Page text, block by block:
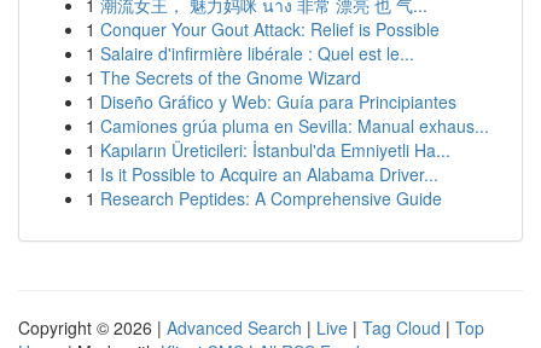
1 潮流女王， 魅力妈咪 นาง 非常 漂亮 也 气...
1 Conquer Your Gout Attack: Relief is Possible
1 Salaire d'infirmière libérale : Quel est le...
1 The Secrets of the Gnome Wizard
1 Diseño Gráfico y Web: Guía para Principiantes
1 Camiones grúa pluma en Sevilla: Manual exhaus...
1 Kapıların Üreticileri: İstanbul'da Emniyetli Ha...
1 Is it Possible to Acquire an Alabama Driver...
1 Research Peptides: A Comprehensive Guide
Copyright © 2026 | Advanced Search | Live | Tag Cloud | Top